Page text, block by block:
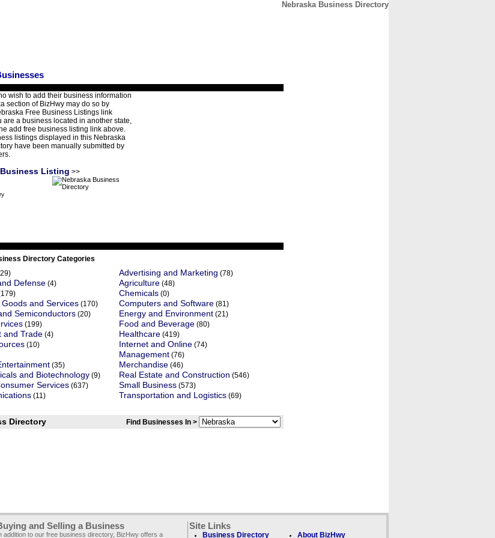
Nebraska Business Directory
wish to add their business information
section of BizHwy may do so by
Free Business Listings link
are a business located in another state,
add free business listing link above.
listings displayed in this Nebraska
have been manually submitted by
Listing >>
Directory Categories
Advertising and Marketing (78)
Defense (4) Agriculture (48)
Chemicals (0)
and Services (170) Computers and Software (81)
Semiconductors (20) Energy and Environment (21)
(199) Food and Beverage (80)
and Trade (4) Healthcare (419)
(10) Internet and Online (74)
Management (76)
(35) Merchandise (46)
and Biotechnology (9) Real Estate and Construction (546)
Services (637) Small Business (573)
(11) Transportation and Logistics (69)
Directory Find Businesses In >
and Selling a Business
addition to our free business directory, BizHwy offers a
Site Links
Business Directory About BizHwy